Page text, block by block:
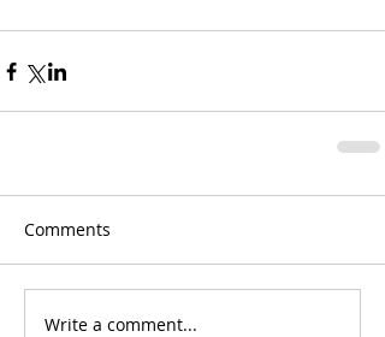
Comments
Write a comment...